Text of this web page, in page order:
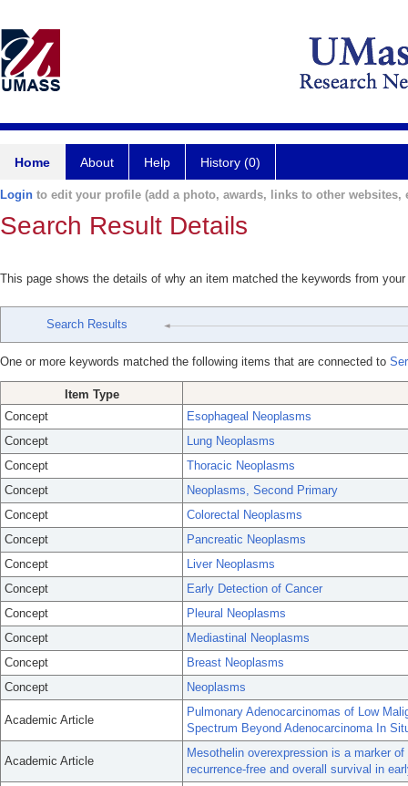
Home About Help History (0)
Login to edit your profile (add a photo, awards, links to other websites,
Search Result Details
This page shows the details of why an item matched the keywords from
Search Results
One or more keywords matched the following items that are connected to
Item Type
Concept
Esophageal Neoplasms
Concept
Lung Neoplasms
Concept
Thoracic Neoplasms
Concept
Neoplasms, Second Primary
Concept
Colorectal Neoplasms
Concept
Pancreatic Neoplasms
Concept
Liver Neoplasms
Concept
Early Detection of Cancer
Concept
Pleural Neoplasms
Concept
Mediastinal Neoplasms
Concept
Breast Neoplasms
Concept
Neoplasms
Academic Article
Pulmonary Adenocarcinomas of Low
Spectrum Beyond Adenocarcinoma In
Academic Article
Mesothelin overexpression is a marker
recurrence-free and overall survival in